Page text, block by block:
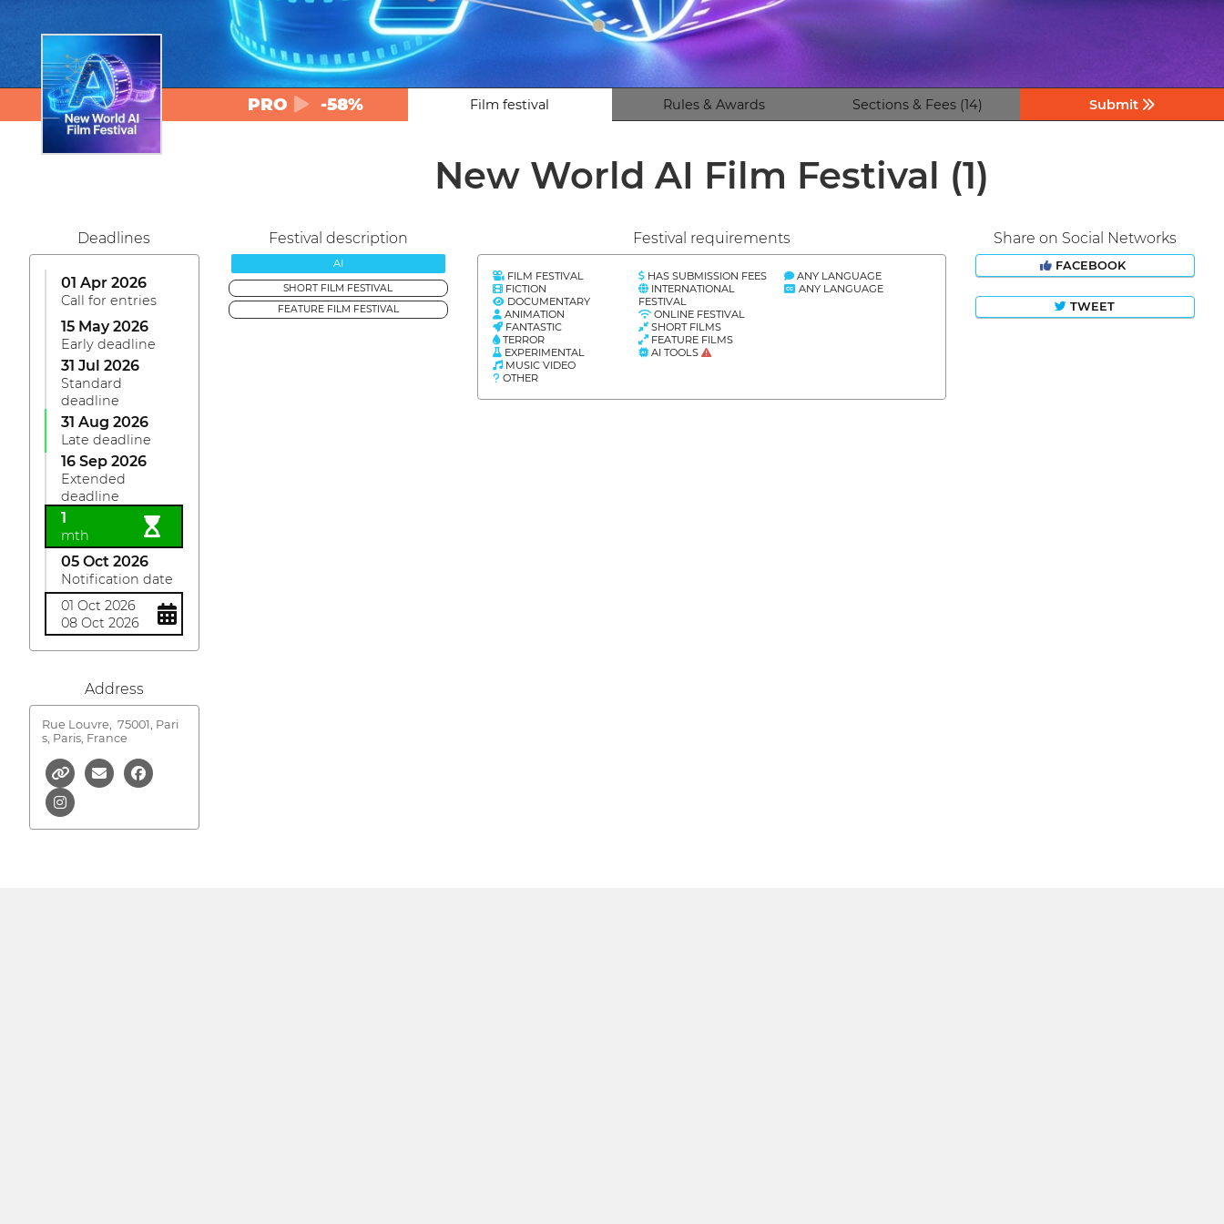
PRO -58% Film festival Rules & Awards Sections & Fees (14) Submit
New World AI Film Festival (1)
Deadlines
01 Apr 2026
Call for entries
15 May 2026
Early deadline
31 Jul 2026
Standard
deadline
31 Aug 2026
Late deadline
16 Sep 2026
Extended
deadline
1
mth
05 Oct 2026
Notification date
01 Oct 2026
08 Oct 2026
Address
Rue Louvre,
75001, Pari
s, Paris, France
Festival description
AI
SHORT FILM FESTIVAL
FEATURE FILM FESTIVAL
Festival requirements
FILM FESTIVAL
FICTION
DOCUMENTARY
ANIMATION
FANTASTIC
TERROR
EXPERIMENTAL
MUSIC VIDEO
OTHER
HAS SUBMISSION FEES
INTERNATIONAL
FESTIVAL
ONLINE FESTIVAL
SHORT FILMS
FEATURE FILMS
AI TOOLS
ANY LANGUAGE
ANY LANGUAGE
Share on Social Networks
FACEBOOK
TWEET